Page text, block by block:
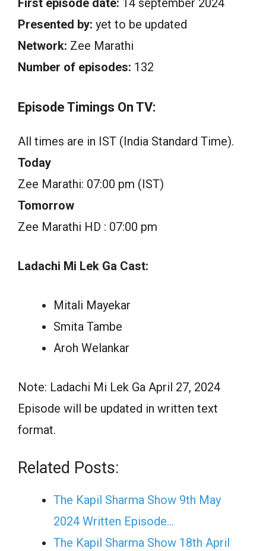
First episode date: 14 september 2024
Presented by: yet to be updated
Network: Zee Marathi
Number of episodes: 132
Episode Timings On TV:
All times are in IST (India Standard Time).
Today
Zee Marathi: 07:00 pm (IST)
Tomorrow
Zee Marathi HD : 07:00 pm
Ladachi Mi Lek Ga Cast:
Mitali Mayekar
Smita Tambe
Aroh Welankar
Note: Ladachi Mi Lek Ga April 27, 2024
Episode will be updated in written text
format.
Related Posts:
The Kapil Sharma Show 9th May
2024 Written Episode…
The Kapil Sharma Show 18th April